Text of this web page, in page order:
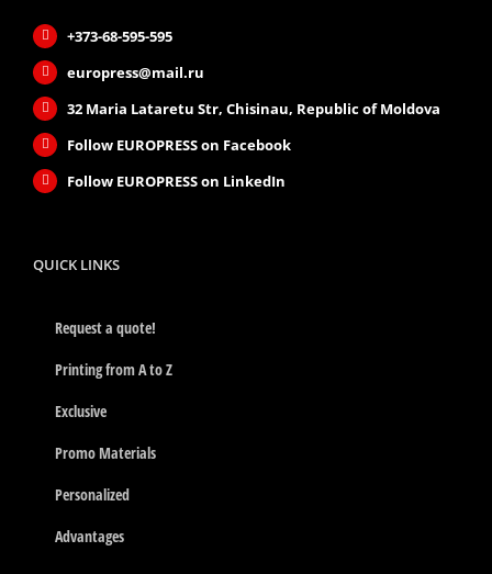
+373-68-595-595
europress@mail.ru
32 Maria Lataretu Str, Chisinau, Republic of Moldova
Follow EUROPRESS on Facebook
Follow EUROPRESS on LinkedIn
QUICK LINKS
Request a quote!
Printing from A to Z
Exclusive
Promo Materials
Personalized
Advantages